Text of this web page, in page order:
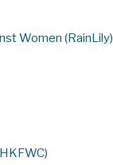
Women (RainLily)